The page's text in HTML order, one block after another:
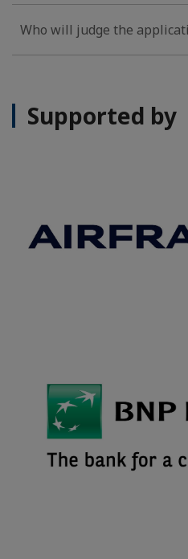
Who will judge the
Supported by